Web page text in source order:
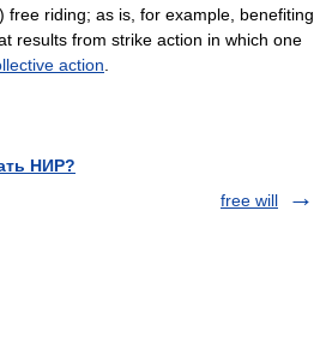
free riding; as is, for example, benefiting
results from strike action in which one
action
НИР?
free will